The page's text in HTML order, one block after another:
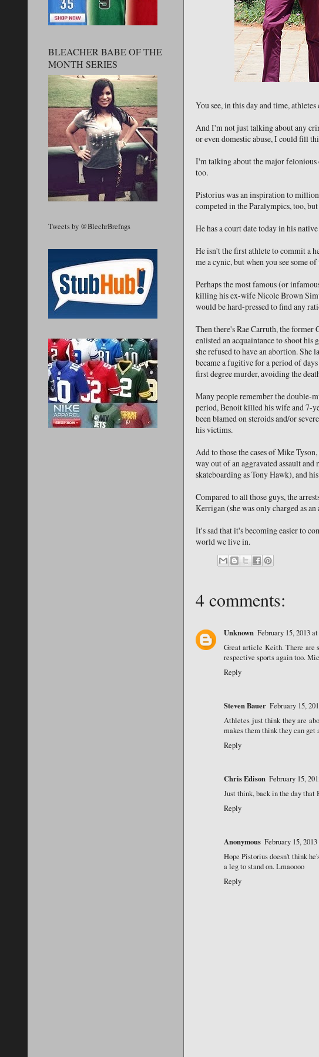
You see, in this day and time,
And I'm not just talking about any
or even domestic abuse, I could fill
I'm talking about the major felonious
too.
Pistorius was an inspiration to
competed in the Paralympics, too,
He has a court date today in his
He isn't the first athlete to commit a
me a cynic, but when you see some
Perhaps the most famous (or
killing his ex-wife Nicole Brown
would be hard-pressed to find any
Then there's Rae Carruth, the
enlisted an acquaintance to shoot
she refused to have an abortion. She
became a fugitive for a period of
first degree murder, avoiding the
Many people remember the double-
period, Benoit killed his wife and 7-
been blamed on steroids and/or
his victims.
Add to those the cases of Mike
way out of an aggravated assault
skateboarding as Tony Hawk), and
Compared to all those guys, the
Kerrigan (she was only charged as
It's sad that it's becoming easier to
world we live in.
4 comments:
Unknown February 15, 2013
Great article Keith. There are
respective sports again too.
Reply
Steven Bauer February 15,
Athletes just think they are
makes them think they can
Reply
Chris Edison February 15,
Just think, back in the day
Reply
Anonymous February 15,
Hope Pistorius doesn't think
a leg to stand on. Lmaoooo
Reply
BLEACHER BABE OF THE
MONTH SERIES
Tweets by @BlechrBrefngs